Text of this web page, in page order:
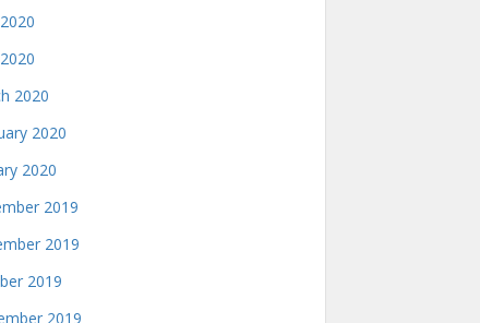
2020
2020
2020
2019
2019
2019
2019